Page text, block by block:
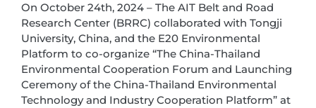
On October 24th, 2024 – The AIT Belt and Road
Research Center (BRRC) collaborated with Tongji
University, China, and the E20 Environmental
Platform to co-organize “The China-Thailand
Environmental Cooperation Forum and Launching
Ceremony of the China-Thailand Environmental
Technology and Industry Cooperation Platform” at